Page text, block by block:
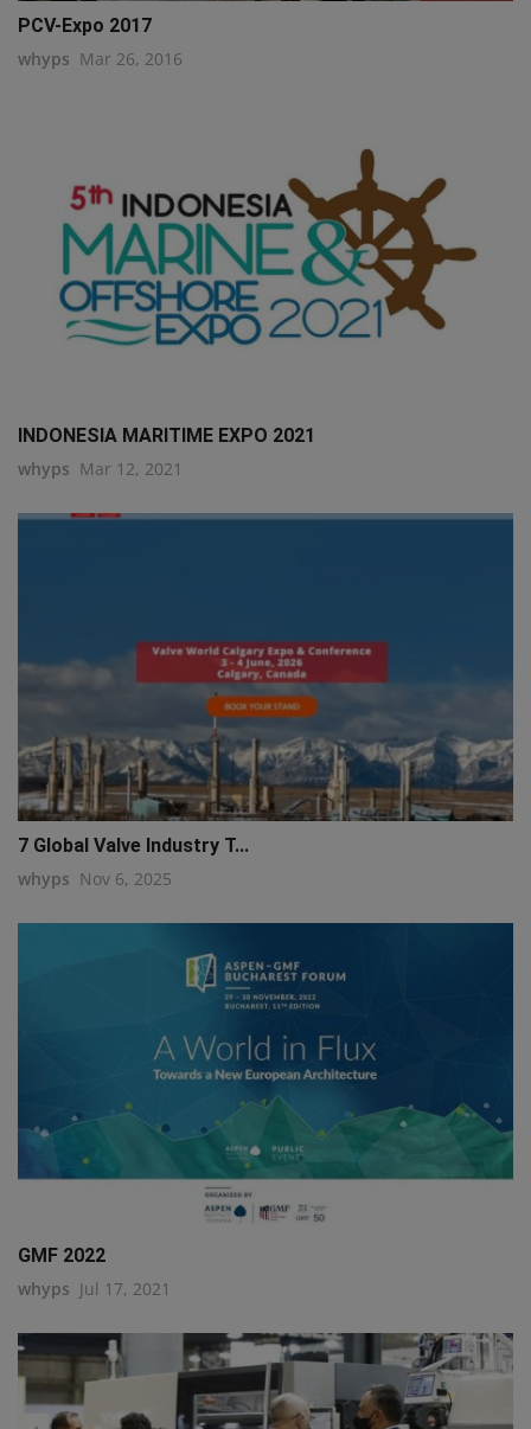
PCV-Expo 2017
whyps Mar 26, 2016
INDONESIA MARITIME EXPO 2021
whyps Mar 12, 2021
7 Global Valve Industry T...
whyps Nov 6, 2025
GMF 2022
whyps Jul 17, 2021